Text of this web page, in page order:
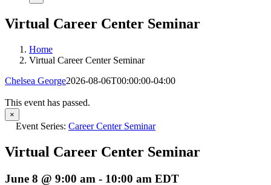
Virtual Career Center Seminar
Home
Virtual Career Center Seminar
Chelsea George2026-08-06T00:00:00-04:00
This event has passed.
×
Event Series: Career Center Seminar
Virtual Career Center Seminar
June 8 @ 9:00 am - 10:00 am EDT